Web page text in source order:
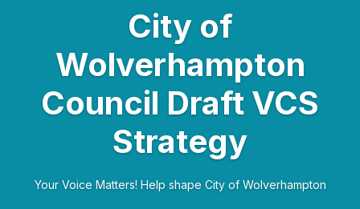
City of
Wolverhampton
Council Draft VCS
Strategy
Your Voice Matters! Help shape City of Wolverhampton